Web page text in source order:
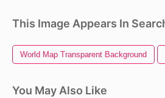
This Image Appears In
World Map Transparent Background
You May Also Like